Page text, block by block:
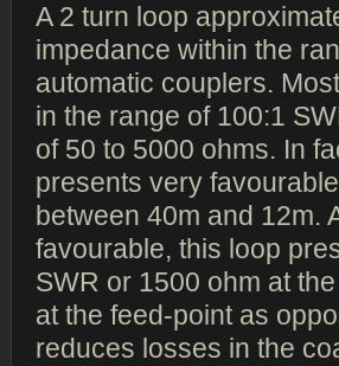
A 2 turn loop
impedance within the
automatic couplers.
in the range of 100:1
of 50 to 5000 ohms. In
presents very
between 40m and 12m.
favourable, this loop
SWR or 1500 ohm at
at the feed-point as
reduces losses in the